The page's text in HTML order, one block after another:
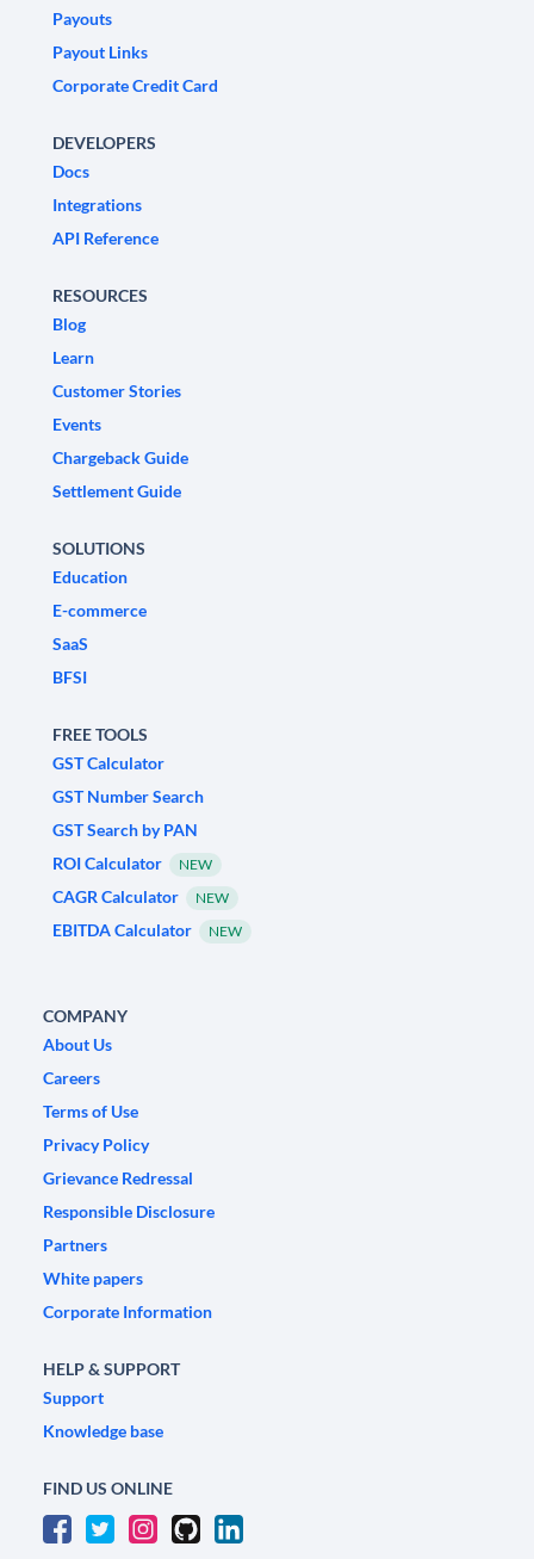
Payouts
Payout Links
Corporate Credit Card
DEVELOPERS
Docs
Integrations
API Reference
RESOURCES
Blog
Learn
Customer Stories
Events
Chargeback Guide
Settlement Guide
SOLUTIONS
Education
E-commerce
SaaS
BFSI
FREE TOOLS
GST Calculator
GST Number Search
GST Search by PAN
ROI Calculator
NEW
CAGR Calculator NEW
EBITDA Calculator NEW
COMPANY
About Us
Careers
Terms of Use
Privacy Policy
Grievance Redressal
Responsible Disclosure
Partners
White papers
Corporate Information
HELP & SUPPORT
Support
Knowledge base
FIND US ONLINE